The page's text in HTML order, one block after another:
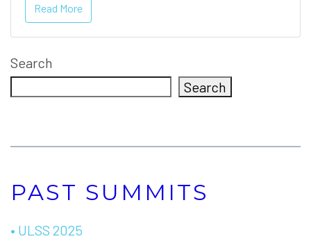
Read More
Search
Search
PAST SUMMITS
• ULSS 2025